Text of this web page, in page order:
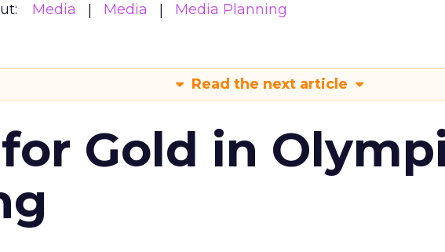
Media Media Media Planning
Read the next article
Gold in